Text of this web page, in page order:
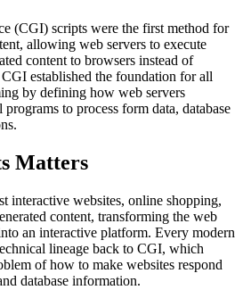
(CGI) scripts were the first method for
allowing web servers to execute
content to browsers instead of
established the foundation for all
by defining how web servers
to process form data, database
Matters
interactive websites, online shopping,
content, transforming the web
an interactive platform. Every modern
lineage back to CGI, which
of how to make websites respond
database information.